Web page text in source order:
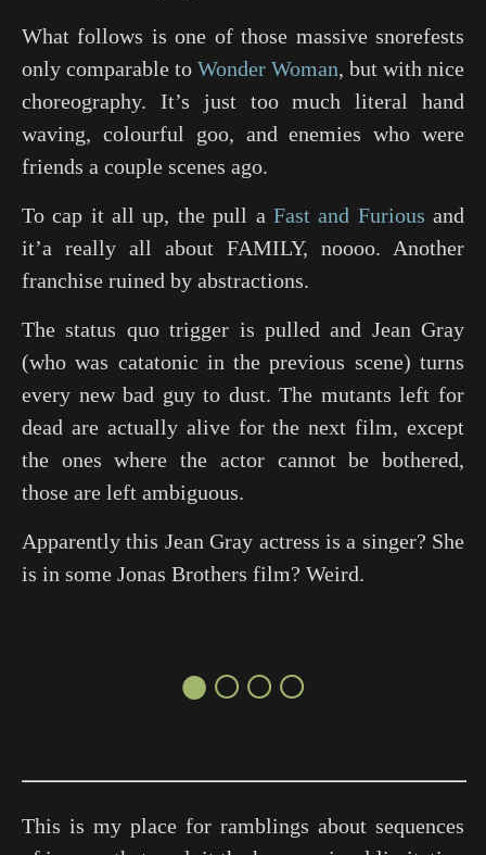
What follows is one of those massive snorefests
only comparable to Wonder Woman, but with nice
choreography. It’s just too much literal hand
waving, colourful goo, and enemies who were
friends a couple scenes ago.
To cap it all up, the pull a Fast and Furious and
it’a really all about FAMILY, noooo. Another
franchise ruined by abstractions.
The status quo trigger is pulled and Jean Gray
(who was catatonic in the previous scene) turns
every new bad guy to dust. The mutants left for
dead are actually alive for the next film, except
the ones where the actor cannot be bothered,
those are left ambiguous.
Apparently this Jean Gray actress is a singer? She
is in some Jonas Brothers film? Weird.
●○○○
This is my place for ramblings about sequences